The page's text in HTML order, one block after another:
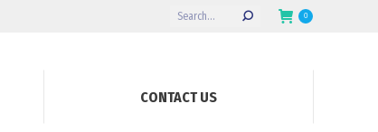
Search: 0
CONTACT US